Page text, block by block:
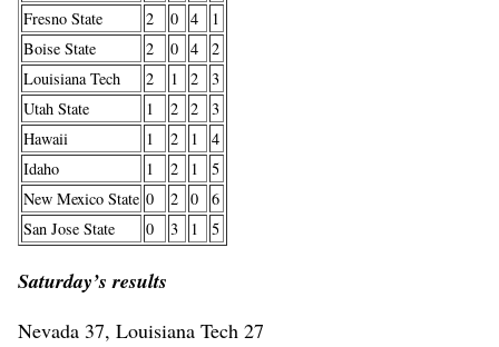
Fresno State
2 0 4
1
Boise State
2 0 4
2
Louisiana Tech
2 1 2
3
Utah State
1 2 2
3
Hawaii
1 2 1
4
Idaho
1 2 1
5
New Mexico State 0 2 0
6
San Jose State
0 3 1 5
Saturday’s results
Nevada 37, Louisiana Tech 27